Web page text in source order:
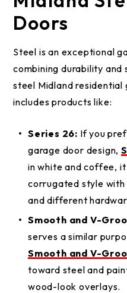
Doors
Steel is an exceptional
combining durability
steel Midland
includes products like:
Series 26: If you
garage door design,
in white and coffee,
corrugated style
and different
Smooth and V-
serves a similar
Smooth and V-
toward steel and
wood-look overlays.